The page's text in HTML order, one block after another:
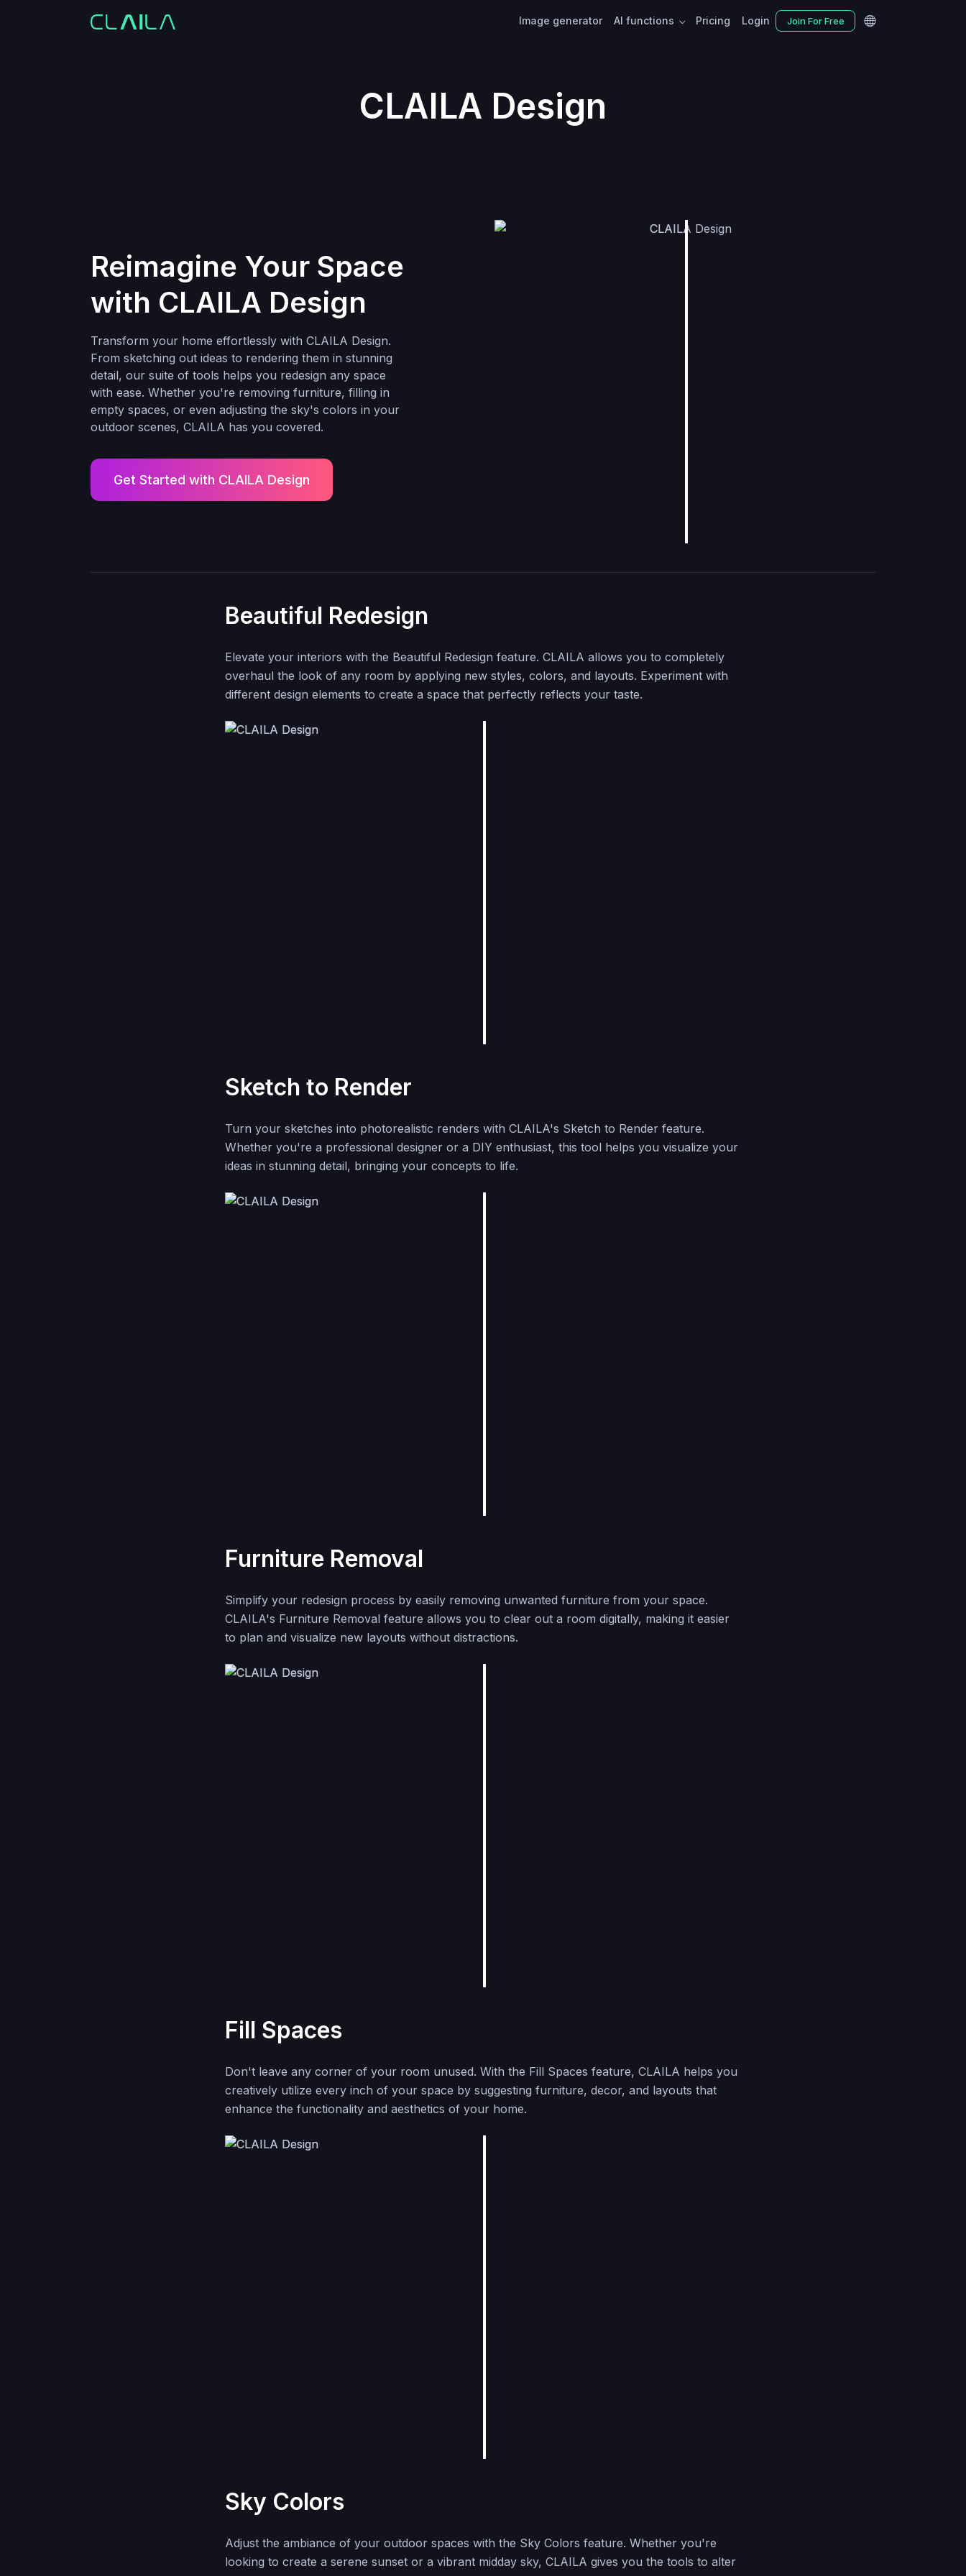
Image generator AI functions Pricing Login Join For Free
CLAILA Design
Reimagine Your Space
with CLAILA Design
Transform your home effortlessly with CLAILA Design.
From sketching out ideas to rendering them in stunning
detail, our suite of tools helps you redesign any space
with ease. Whether you're removing furniture, filling in
empty spaces, or even adjusting the sky's colors in your
outdoor scenes, CLAILA has you covered.
Get Started with CLAILA Design
Beautiful Redesign
Elevate your interiors with the Beautiful Redesign feature. CLAILA allows you to completely
overhaul the look of any room by applying new styles, colors, and layouts. Experiment with
different design elements to create a space that perfectly reflects your taste.
Sketch to Render
Turn your sketches into photorealistic renders with CLAILA's Sketch to Render feature.
Whether you're a professional designer or a DIY enthusiast, this tool helps you visualize your
ideas in stunning detail, bringing your concepts to life.
Furniture Removal
Simplify your redesign process by easily removing unwanted furniture from your space.
CLAILA's Furniture Removal feature allows you to clear out a room digitally, making it easier
to plan and visualize new layouts without distractions.
Fill Spaces
Don't leave any corner of your room unused. With the Fill Spaces feature, CLAILA helps you
creatively utilize every inch of your space by suggesting furniture, decor, and layouts that
enhance the functionality and aesthetics of your home.
Sky Colors
Adjust the ambiance of your outdoor spaces with the Sky Colors feature. Whether you're
looking to create a serene sunset or a vibrant midday sky, CLAILA gives you the tools to alter